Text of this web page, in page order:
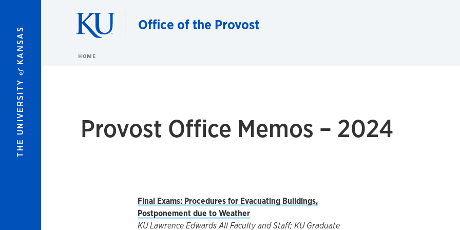
THE UNIVERSITY
of
KANSAS
Office of the Provost
HOME
Provost Office Memos – 2024
Final Exams: Procedures for Evacuating Buildings,
Postponement due to Weather
KU Lawrence Edwards All Faculty and Staff; KU Graduate